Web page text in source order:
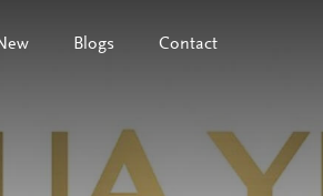
Blogs Contact